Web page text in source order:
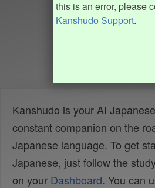
this is an error, please
Kanshudo Support.
Kanshudo is your AI
constant companion on the
Japanese language. To get
Japanese, just follow the
on your Dashboard. You can